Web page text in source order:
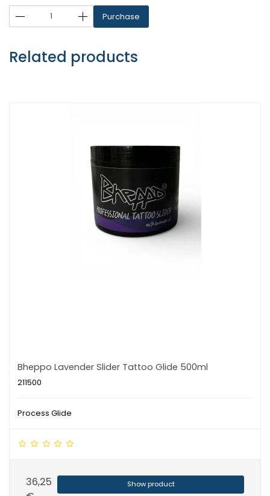
Purchase
Related products
Bheppo Lavender Slider Tattoo Glide 500ml
211500
Process Glide
36,25
Show product